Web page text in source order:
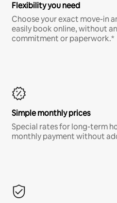
Flexibility you need
Choose your exact move-in
easily book online, without
commitment or paperwork.*
Simple monthly prices
Special rates for long-term
monthly payment without